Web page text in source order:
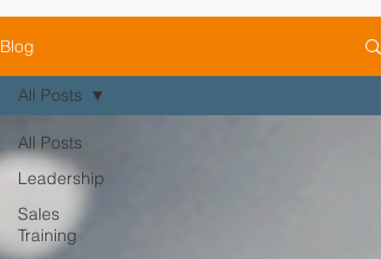
Blog
All Posts
Leadership
Sales
Training
All Posts